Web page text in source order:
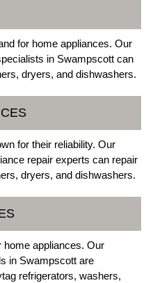
for home appliances. Our
in Swampscott can
dryers, and dishwashers.
for their reliability. Our
repair experts can repair
dryers, and dishwashers.
home appliances. Our
in Swampscott are
refrigerators, washers,